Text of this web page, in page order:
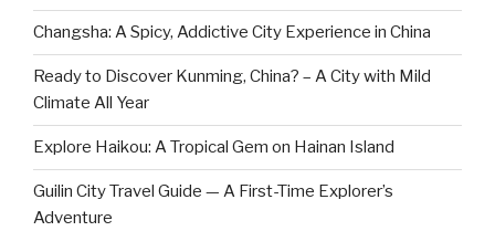
Changsha: A Spicy, Addictive City Experience in China
Ready to Discover Kunming, China? – A City with Mild
Climate All Year
Explore Haikou: A Tropical Gem on Hainan Island
Guilin City Travel Guide — A First-Time Explorer’s
Adventure